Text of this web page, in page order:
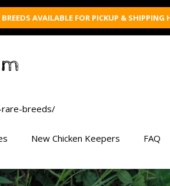
BREEDS AVAILABLE FOR PICKUP & SHIPPING
rare-breeds/
New Chicken Keepers FAQ